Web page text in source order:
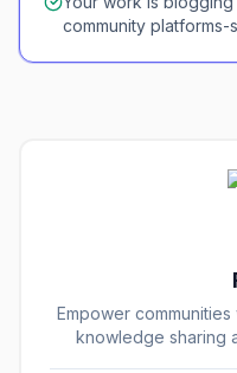
community platforms-
Empower
knowledge sharing